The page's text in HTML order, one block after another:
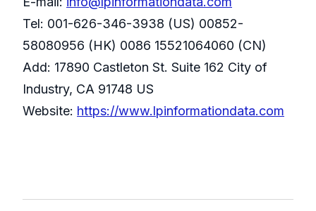
Tel: 001-626-346-3938 (US) 00852-
58080956 (HK) 0086 15521064060 (CN)
Add: 17890 Castleton St. Suite 162 City of
Industry, CA 91748 US
Website: https://www.lpinformationdata.com